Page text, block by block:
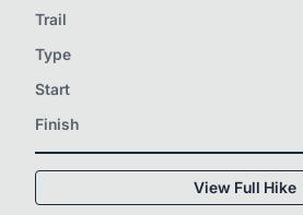
Trail
Type
Start
Finish
View Full Hike